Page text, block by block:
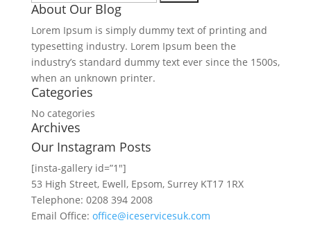
for:
About Our Blog
Lorem Ipsum is simply dummy text of printing and
typesetting industry. Lorem Ipsum been the
industry’s standard dummy text ever since the 1500s,
when an unknown printer.
Categories
No categories
Archives
Our Instagram Posts
[insta-gallery id=”1″]
53 High Street, Ewell, Epsom, Surrey KT17 1RX
Telephone: 0208 394 2008
Email Office: office@iceservicesuk.com